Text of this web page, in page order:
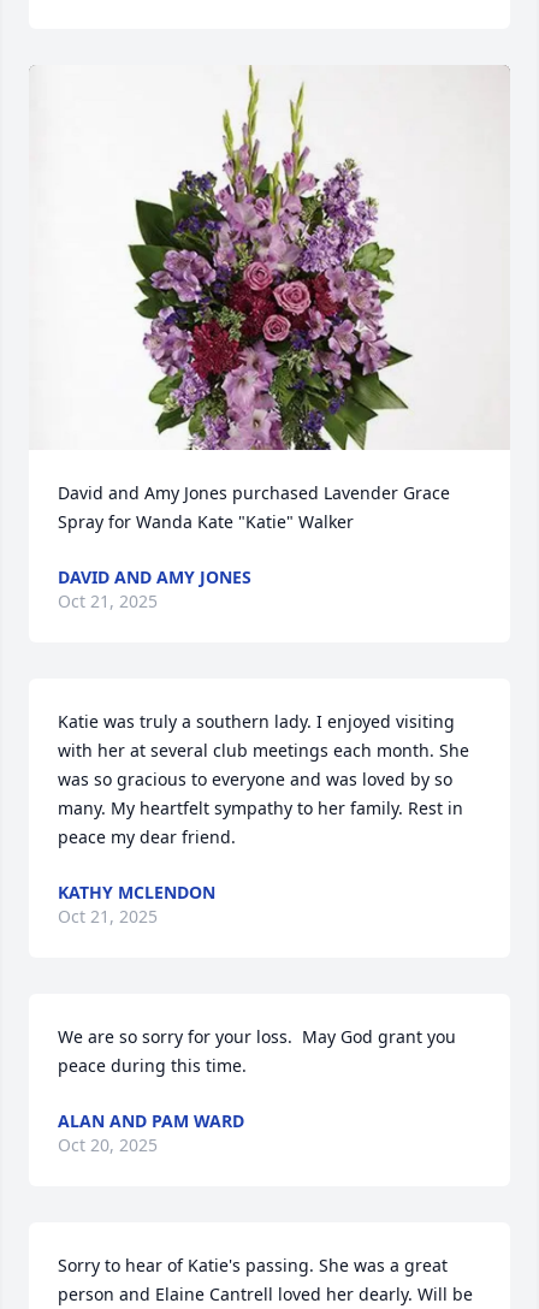
David and Amy Jones purchased Lavender Grace
Spray for Wanda Kate "Katie" Walker
DAVID AND AMY JONES
Oct 21, 2025
Katie was truly a southern lady. I enjoyed visiting
with her at several club meetings each month. She
was so gracious to everyone and was loved by so
many. My heartfelt sympathy to her family. Rest in
peace my dear friend.
KATHY MCLENDON
Oct 21, 2025
We are so sorry for your loss.  May God grant you
peace during this time.
ALAN AND PAM WARD
Oct 20, 2025
Sorry to hear of Katie's passing. She was a great
person and Elaine Cantrell loved her dearly. Will be